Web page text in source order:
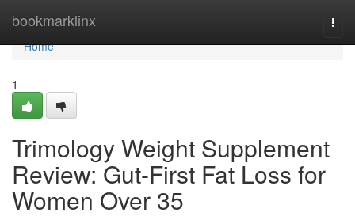
bookmarklinx
Home
Home
1
Trimology Weight Supplement
Review: Gut-First Fat Loss for
Women Over 35